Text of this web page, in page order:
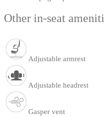
Other in-seat
Adjustable armrest
Adjustable headrest
Gasper vent